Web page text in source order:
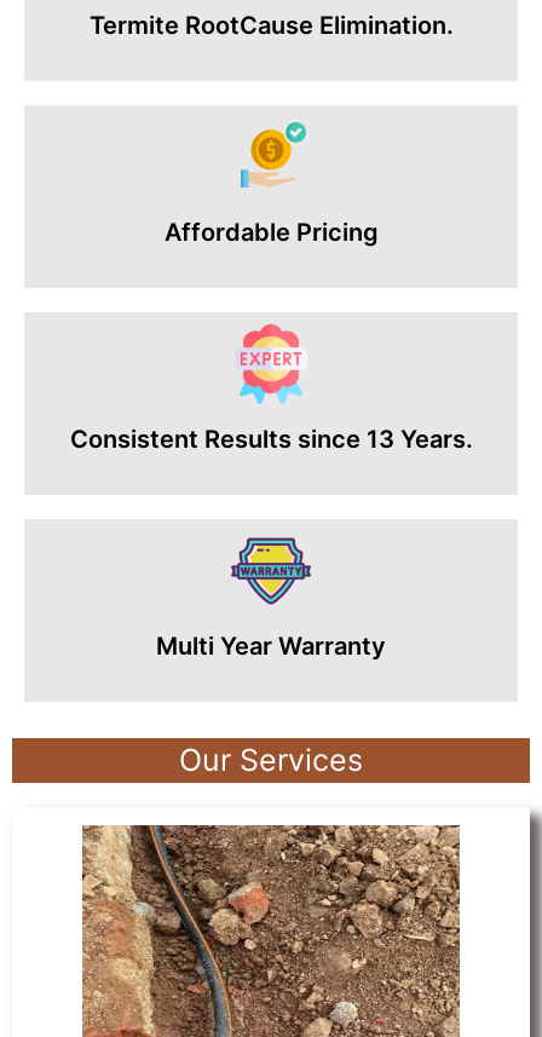
Termite RootCause Elimination.
Affordable Pricing
Consistent Results since 13 Years.
Multi Year Warranty
Our Services